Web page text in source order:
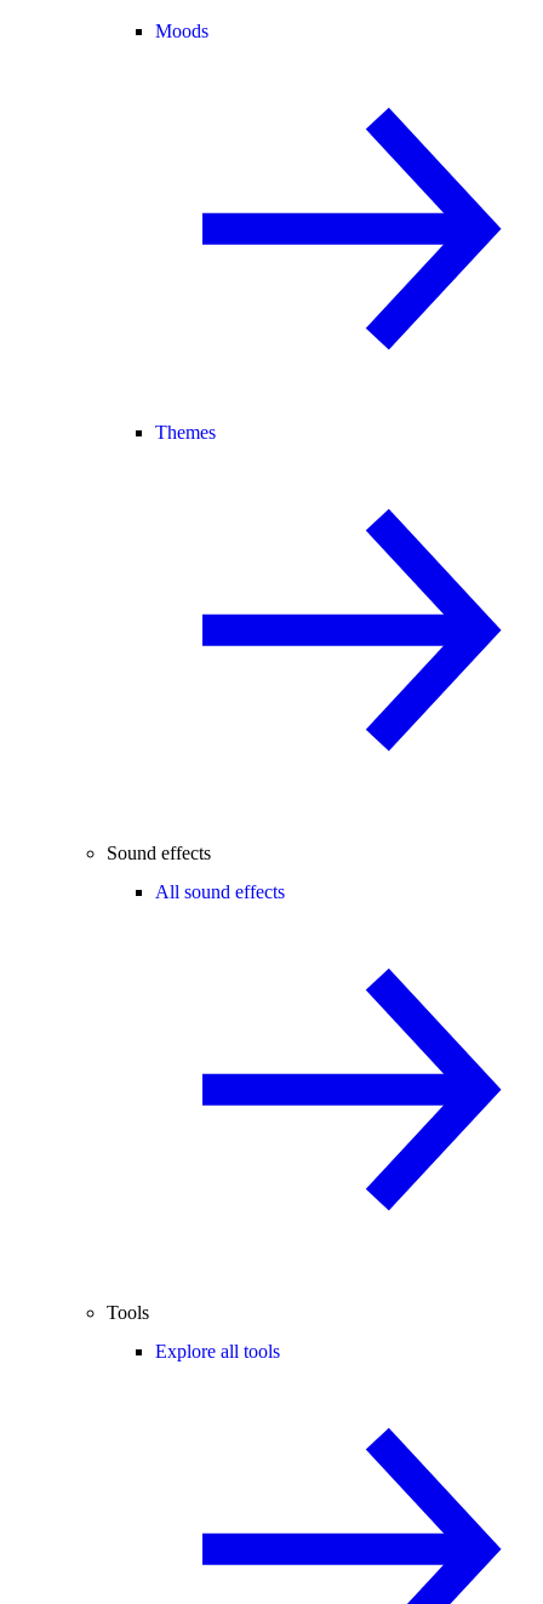
Moods
Themes
Sound effects
All sound effects
Tools
Explore all tools